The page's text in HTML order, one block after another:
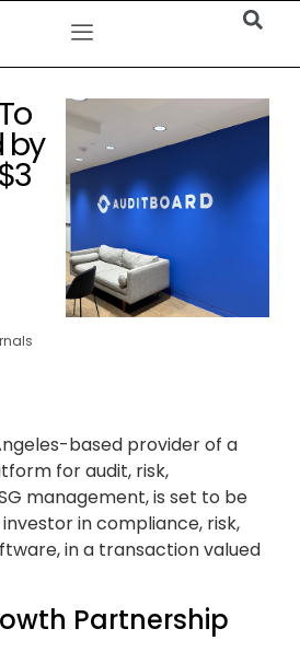
by
based provider of a
for audit, risk,
management, is set to be
in compliance, risk,
in a transaction valued
Partnership